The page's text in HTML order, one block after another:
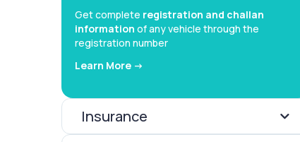
Get complete registration and challan
information of any vehicle through the
registration number
Learn More ->
Insurance